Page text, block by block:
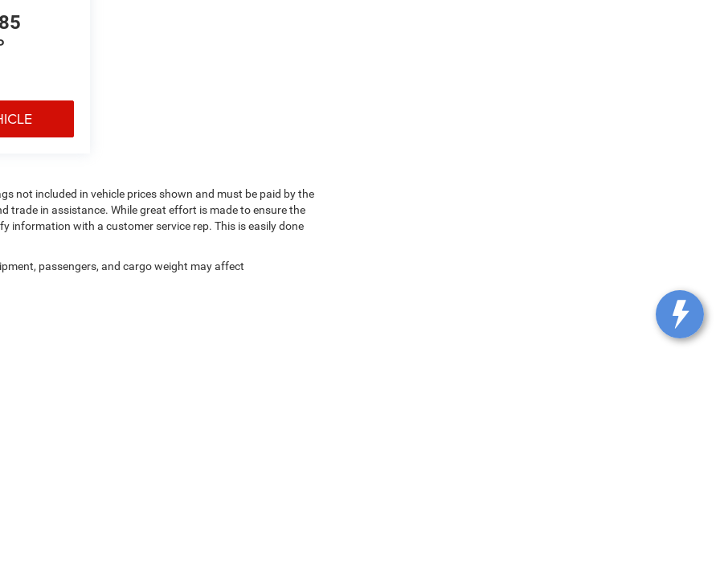
not included in vehicle prices shown and must be paid by the
trade in assistance. While great effort is made to ensure the
information with a customer service rep. This is easily done
passengers, and cargo weight may affect